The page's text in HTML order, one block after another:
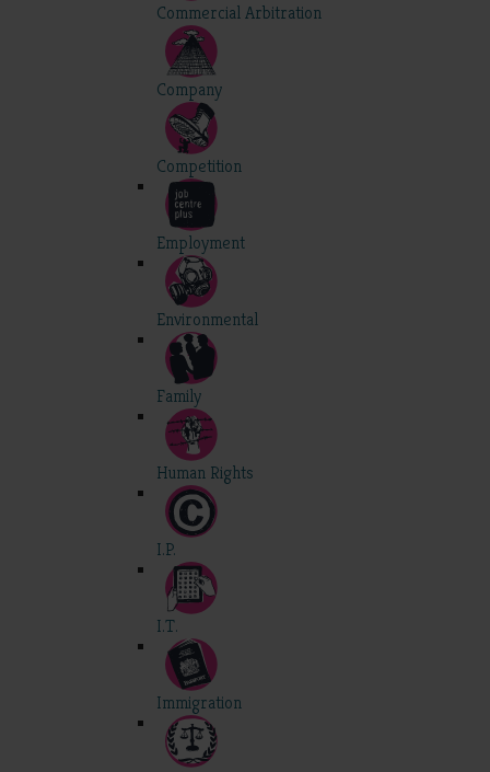
Commercial Arbitration
Company
Competition
Employment
Environmental
Family
Human Rights
I.P.
I.T.
Immigration